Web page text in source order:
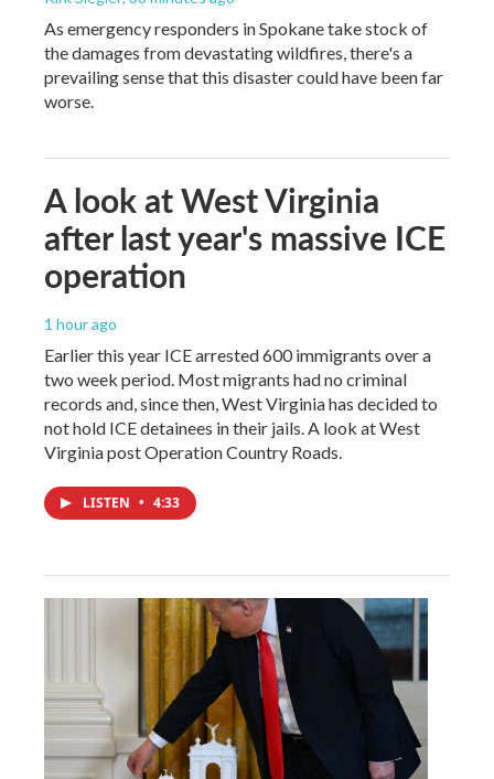
As emergency responders in Spokane take stock of
the damages from devastating wildfires, there's a
prevailing sense that this disaster could have been far
worse.
A look at West Virginia
after last year's massive ICE
operation
1 hour ago
Earlier this year ICE arrested 600 immigrants over a
two week period. Most migrants had no criminal
records and, since then, West Virginia has decided to
not hold ICE detainees in their jails. A look at West
Virginia post Operation Country Roads.
LISTEN • 4:33